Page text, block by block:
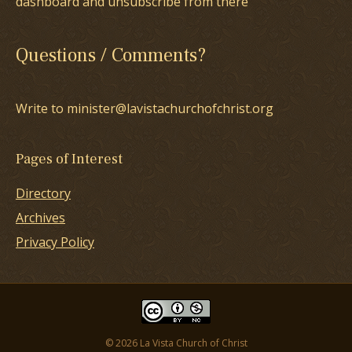
Questions / Comments?
Write to minister@lavistachurchofchrist.org
Pages of Interest
Directory
Archives
Privacy Policy
© 2026 La Vista Church of Christ